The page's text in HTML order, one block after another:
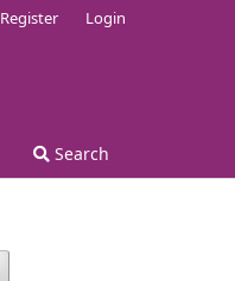
Search
Register Login